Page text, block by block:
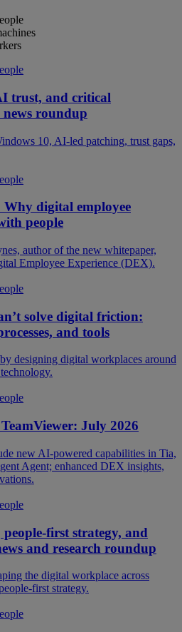
trust, and critical
roundup
10, AI-led patching, trust gaps,
Why digital employee
people
author of the new whitepaper,
Employee Experience (DEX).
solve digital friction:
and tools
designing digital workplaces around
July 2026
new AI-powered capabilities in Tia,
Agent; enhanced DEX insights,
first strategy, and
and research roundup
the digital workplace across
first strategy.